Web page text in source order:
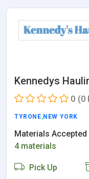
Kennedys
0 (0
TYRONE,NEW YORK
Materials Accepted
4 materials
Pick Up